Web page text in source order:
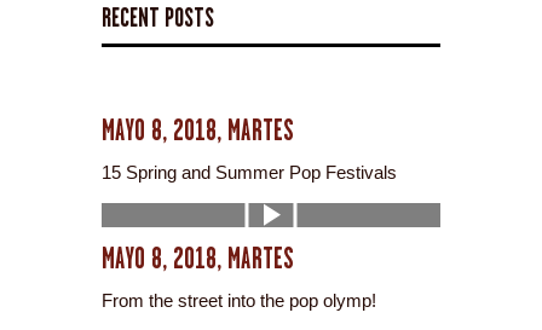
RECENT POSTS
MAYO 8, 2018, MARTES
15 Spring and Summer Pop Festivals
MAYO 8, 2018, MARTES
From the street into the pop olymp!